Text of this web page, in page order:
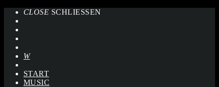
CLOSE SCHLIESSEN
START
MUSIC